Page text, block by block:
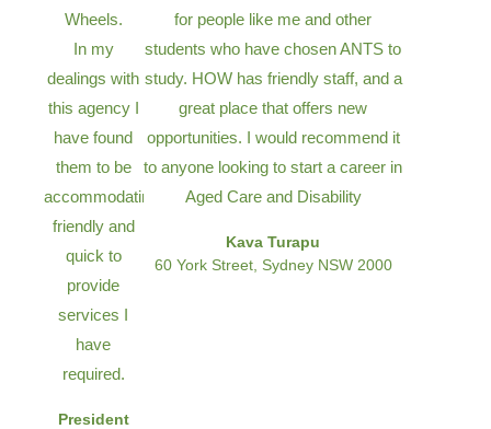
Wheels.
In my
dealings with
this agency I
have found
them to be
accommodating,
friendly and
quick to
provide
services I
have
required.
President
for people like me and other
students who have chosen ANTS to
study. HOW has friendly staff, and a
great place that offers new
opportunities. I would recommend it
to anyone looking to start a career in
Aged Care and Disability
Kava Turapu
60 York Street, Sydney NSW 2000